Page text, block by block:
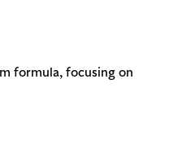
formula, focusing on